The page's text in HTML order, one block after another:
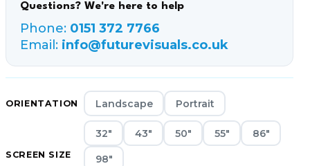
Questions? We're here to help
Phone: 0151 372 7766
Email: info@futurevisuals.co.uk
ORIENTATION Landscape Portrait
SCREEN SIZE
32" 43" 50" 55" 86"
98"